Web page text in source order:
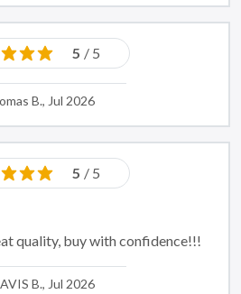
5 / 5
B., Jul 2026
5 / 5
quality, buy with confidence!!!
B., Jul 2026